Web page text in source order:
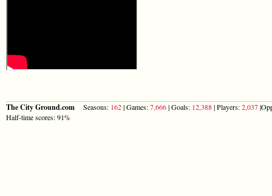
The City Ground.com Seasons: 162| Games:7,666| Goals: 12,388| Players:2,037
Half-time scores: 91%